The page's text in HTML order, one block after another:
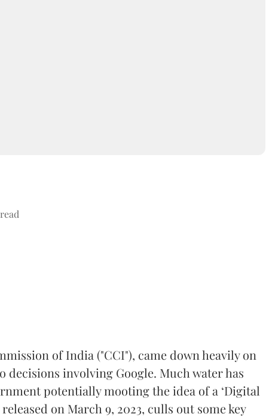
of India ("CCI"), came down heavily on
decisions involving Google. Much water has
potentially mooting the idea of a ‘Digital
on March 9, 2023, culls out some key